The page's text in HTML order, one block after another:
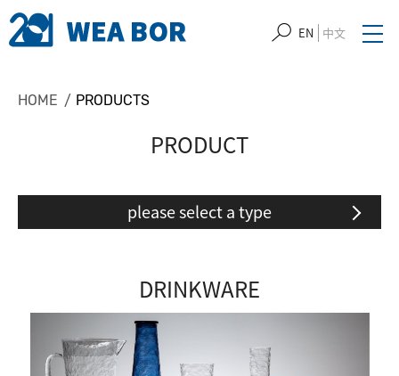
EN 中文
HOME PRODUCTS
PRODUCT
please select a type
DRINKWARE